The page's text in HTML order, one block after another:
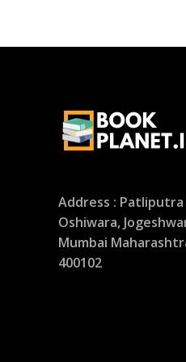
Address : Patliputra
Oshiwara,
Mumbai
400102